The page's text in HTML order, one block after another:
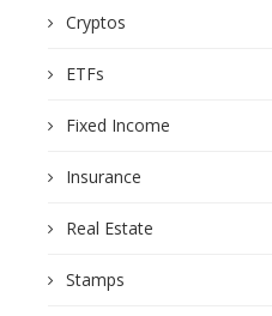
Cryptos
ETFs
Fixed Income
Insurance
Real Estate
Stamps